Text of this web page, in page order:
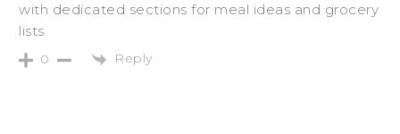
with dedicated sections for meal ideas and grocery
lists.
0 Reply